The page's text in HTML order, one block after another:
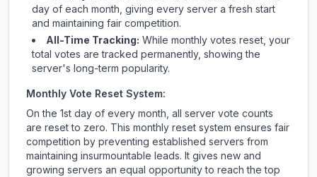
day of each month, giving every server a fresh start
and maintaining fair competition.
All-Time Tracking: While monthly votes reset, your
total votes are tracked permanently, showing the
server's long-term popularity.
Monthly Vote Reset System:
On the 1st day of every month, all server vote counts
are reset to zero. This monthly reset system ensures fair
competition by preventing established servers from
maintaining insurmountable leads. It gives new and
growing servers an equal opportunity to reach the top